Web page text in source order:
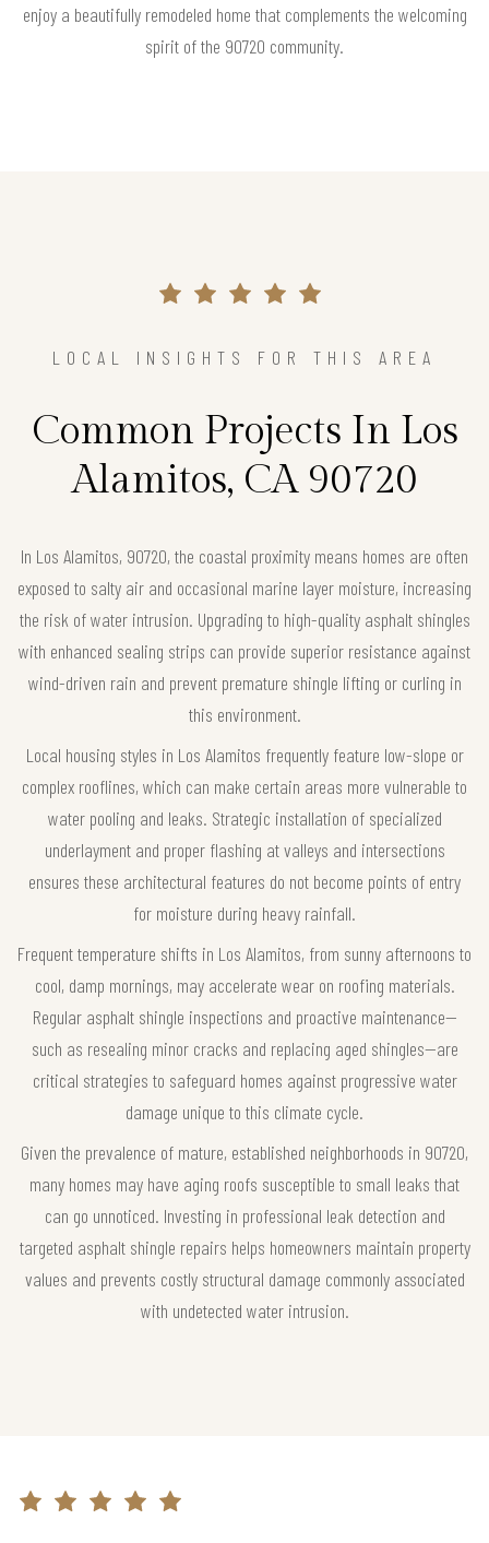
enjoy a beautifully remodeled home that complements the welcoming
spirit of the 90720 community.
LOCAL INSIGHTS FOR THIS AREA
Common Projects In Los
Alamitos, CA 90720
In Los Alamitos, 90720, the coastal proximity means homes are often
exposed to salty air and occasional marine layer moisture, increasing
the risk of water intrusion. Upgrading to high-quality asphalt shingles
with enhanced sealing strips can provide superior resistance against
wind-driven rain and prevent premature shingle lifting or curling in
this environment.
Local housing styles in Los Alamitos frequently feature low-slope or
complex rooflines, which can make certain areas more vulnerable to
water pooling and leaks. Strategic installation of specialized
underlayment and proper flashing at valleys and intersections
ensures these architectural features do not become points of entry
for moisture during heavy rainfall.
Frequent temperature shifts in Los Alamitos, from sunny afternoons to
cool, damp mornings, may accelerate wear on roofing materials.
Regular asphalt shingle inspections and proactive maintenance—
such as resealing minor cracks and replacing aged shingles—are
critical strategies to safeguard homes against progressive water
damage unique to this climate cycle.
Given the prevalence of mature, established neighborhoods in 90720,
many homes may have aging roofs susceptible to small leaks that
can go unnoticed. Investing in professional leak detection and
targeted asphalt shingle repairs helps homeowners maintain property
values and prevents costly structural damage commonly associated
with undetected water intrusion.